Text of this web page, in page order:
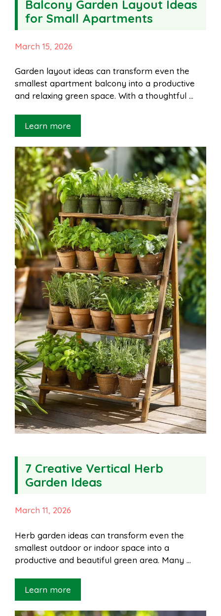
Balcony Garden Layout Ideas
for Small Apartments
March 15, 2026
Garden layout ideas can transform even the
smallest apartment balcony into a productive
and relaxing green space. With a thoughtful …
Learn more
7 Creative Vertical Herb
Garden Ideas
March 11, 2026
Herb garden ideas can transform even the
smallest outdoor or indoor space into a
productive and beautiful green area. Many …
Learn more